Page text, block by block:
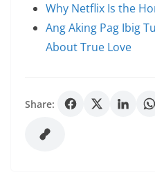
Why Netflix Is the
Ang Aking Pag Ibig
About True Love
Share: